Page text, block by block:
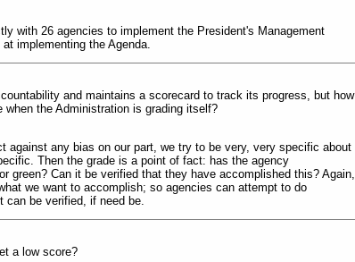
with 26 agencies to implement the President's Management
implementing the Agenda.
and maintains a scorecard to track its progress, but how
the Administration is grading itself?
against any bias on our part, we try to be very, very specific about
Then the grade is a point of fact: has the agency
green? Can it be verified that they have accomplished this? Again,
we want to accomplish; so agencies can attempt to do
be verified, if need be.
a low score?